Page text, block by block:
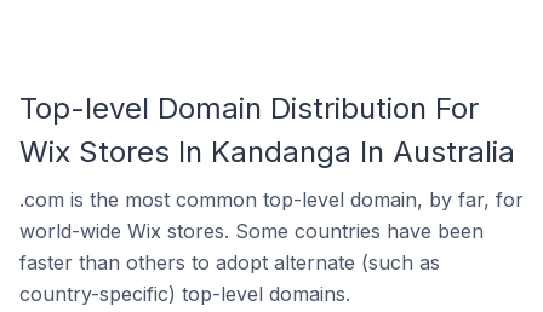
Top-level Domain Distribution For
Wix Stores In Kandanga In Australia
.com is the most common top-level domain, by far, for
world-wide Wix stores. Some countries have been
faster than others to adopt alternate (such as
country-specific) top-level domains.